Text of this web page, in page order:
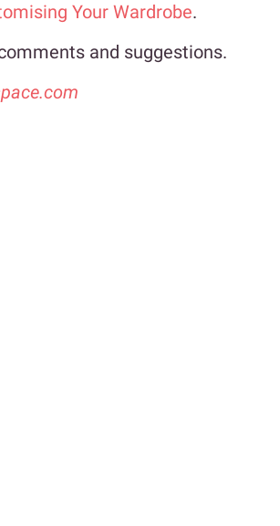
Your Wardrobe.
and suggestions.